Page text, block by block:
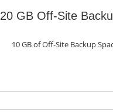
20 GB Off-Site
10 GB of Off-Site Backup